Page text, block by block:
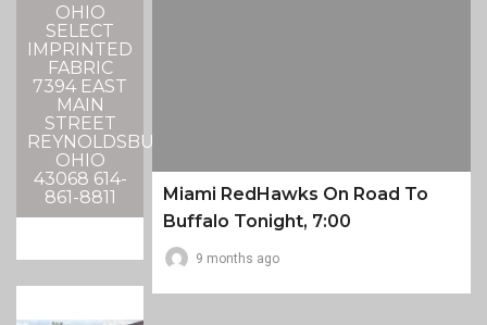
OHIO
SELECT
IMPRINTED
FABRIC
7394 EAST
MAIN
STREET
REYNOLDSBURG,
OHIO
43068 614-
861-8811
Miami RedHawks On Road To
Buffalo Tonight, 7:00
9 months ago